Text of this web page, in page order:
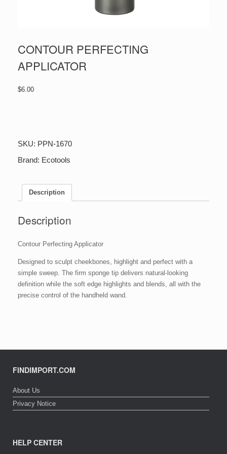
CONTOUR PERFECTING
APPLICATOR
$6.00
SKU: PPN-1670
Brand: Ecotools
Description
Description
Contour Perfecting Applicator
Designed to sculpt cheekbones, highlight and perfect with a
simple sweep. The firm sponge tip delivers natural-looking
definition while the soft edge highlights and blends, all with the
precise control of the handheld wand.
FINDIMPORT.COM
About Us
Privacy Notice
HELP CENTER